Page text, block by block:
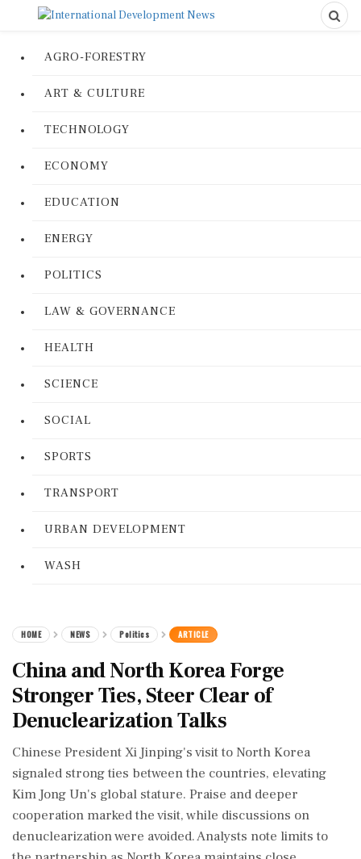
AGRO-FORESTRY
ART & CULTURE
TECHNOLOGY
ECONOMY
EDUCATION
ENERGY
POLITICS
LAW & GOVERNANCE
HEALTH
SCIENCE
SOCIAL
SPORTS
TRANSPORT
URBAN DEVELOPMENT
WASH
HOME NEWS Politics ARTICLE
China and North Korea Forge
Stronger Ties, Steer Clear of
Denuclearization Talks
Chinese President Xi Jinping's visit to North Korea
signaled strong ties between the countries, elevating
Kim Jong Un's global stature. Praise and deeper
cooperation marked the visit, while discussions on
denuclearization were avoided. Analysts note limits to